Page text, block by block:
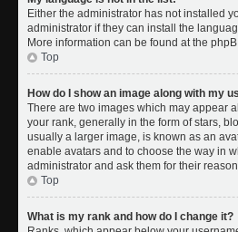
Either the administrator has not installed
administrator if they can install the
More information can be found at the
Top
How do I show an image along with my
There are two images which may appear
your rank, generally in the form of stars,
usually a larger image, is known as an
enable avatars and to choose the way in
administrator and ask them for their
Top
What is my rank and how do I change it?